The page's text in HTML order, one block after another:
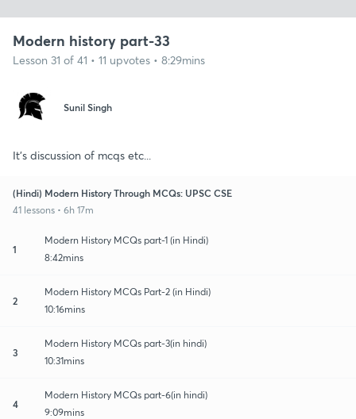
Modern history part-33
Lesson 31 of 41 • 11 upvotes • 8:29mins
Sunil Singh
It's discussion of mcqs etc...
(Hindi) Modern History Through MCQs: UPSC CSE
41 lessons • 6h 17m
1
Modern History MCQs part-1 (in Hindi)
8:42mins
2
Modern History MCQs Part-2 (in Hindi)
10:16mins
3
Modern History MCQs part-3(in hindi)
10:31mins
4
Modern History MCQs part-6(in hindi)
9:09mins